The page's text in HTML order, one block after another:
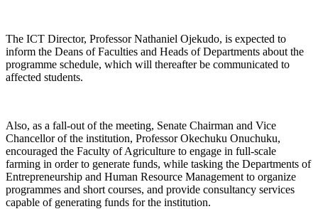
The ICT Director, Professor Nathaniel Ojekudo, is expected to
inform the Deans of Faculties and Heads of Departments about the
programme schedule, which will thereafter be communicated to
affected students.
Also, as a fall-out of the meeting, Senate Chairman and Vice
Chancellor of the institution, Professor Okechuku Onuchuku,
encouraged the Faculty of Agriculture to engage in full-scale
farming in order to generate funds, while tasking the Departments of
Entrepreneurship and Human Resource Management to organize
programmes and short courses, and provide consultancy services
capable of generating funds for the institution.